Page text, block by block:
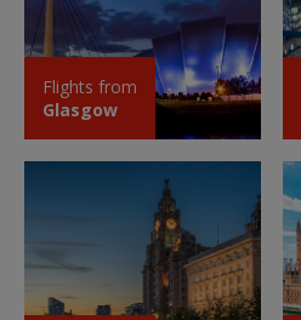
Flights from
Glasgow